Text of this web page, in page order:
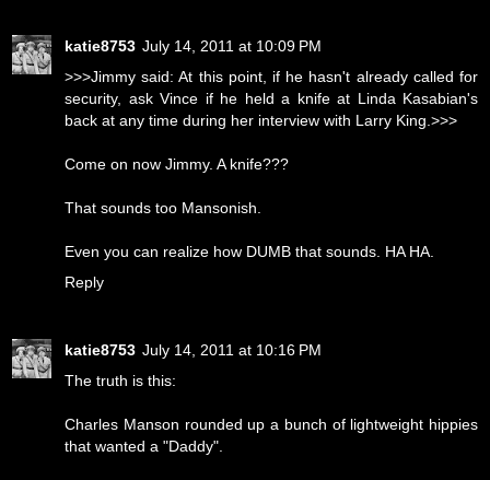
katie8753 July 14, 2011 at 10:09 PM
>>>Jimmy said: At this point, if he hasn't already called for
security, ask Vince if he held a knife at Linda Kasabian's
back at any time during her interview with Larry King.>>>
Come on now Jimmy. A knife???
That sounds too Mansonish.
Even you can realize how DUMB that sounds. HA HA.
Reply
katie8753 July 14, 2011 at 10:16 PM
The truth is this:
Charles Manson rounded up a bunch of lightweight hippies
that wanted a "Daddy".